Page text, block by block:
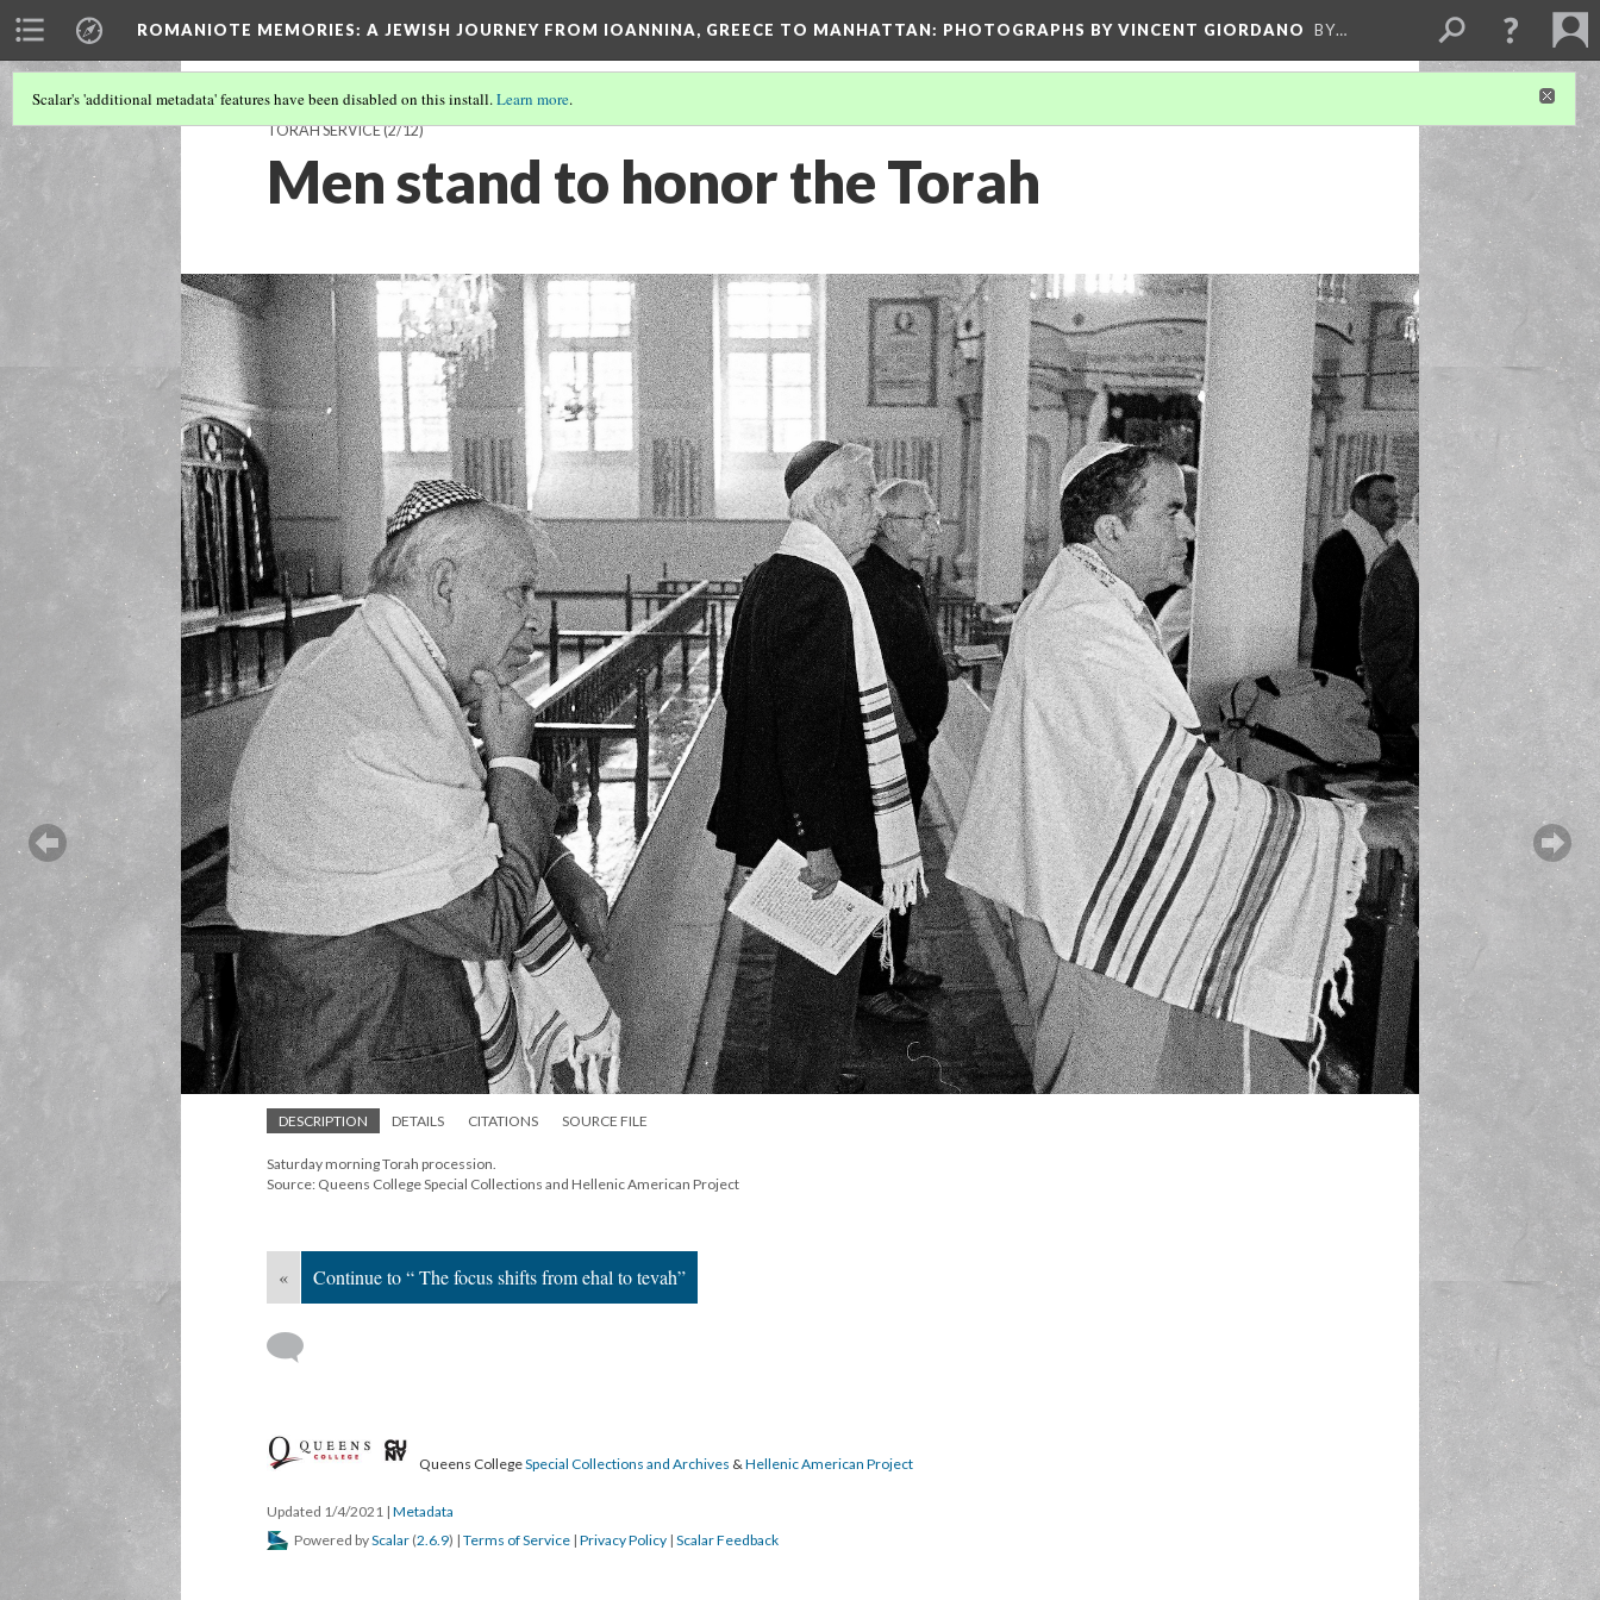
ROMANIOTE MEMORIES: A JEWISH JOURNEY FROM IOANNINA, GREECE TO MANHATTAN: PHOTOGRAPHS BY VINCENT GIORDANO BY…
Scalar's 'additional metadata' features have been disabled on this install.Learn more.
TORAH SERVICE(2/12)
Men stand to honor the Torah
DESCRIPTION DETAILS CITATIONS SOURCE FILE
Saturday morning Torah procession.
Source: Queens College Special Collections and Hellenic American Project
« Continue to “ The focus shifts from ehal to tevah”
Queens CollegeSpecial Collections and Archives &Hellenic American Project
Updated 1/4/2021 | Metadata
Powered byScalar (2.6.9) | Terms of Service | Privacy Policy | Scalar Feedback